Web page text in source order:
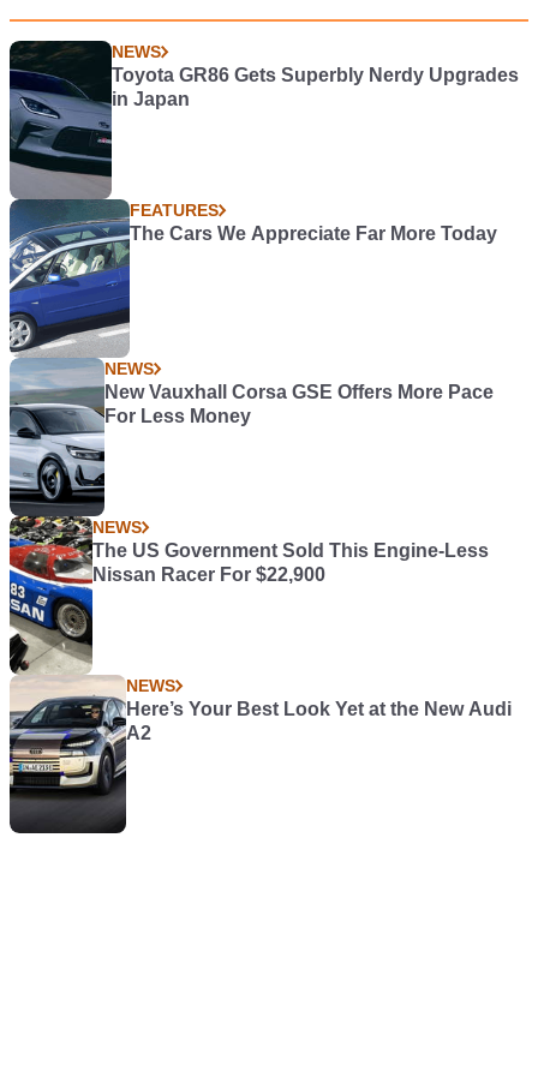
NEWS
Toyota GR86 Gets Superbly Nerdy Upgrades
in Japan
FEATURES
The Cars We Appreciate Far More Today
NEWS
New Vauxhall Corsa GSE Offers More Pace
For Less Money
NEWS
The US Government Sold This Engine-Less
Nissan Racer For $22,900
NEWS
Here’s Your Best Look Yet at the New Audi
A2